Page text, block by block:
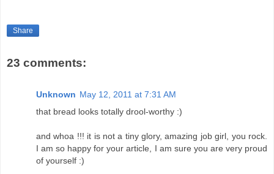
Share
23 comments:
Unknown May 12, 2011 at 7:31 AM
that bread looks totally drool-worthy :)
and whoa !!! it is not a tiny glory, amazing job girl, you rock.
I am so happy for your article, I am sure you are very proud
of yourself :)